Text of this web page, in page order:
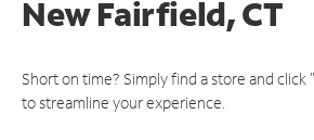
New Fairfield, CT
Short on time? Simply find a store and
to streamline your experience.